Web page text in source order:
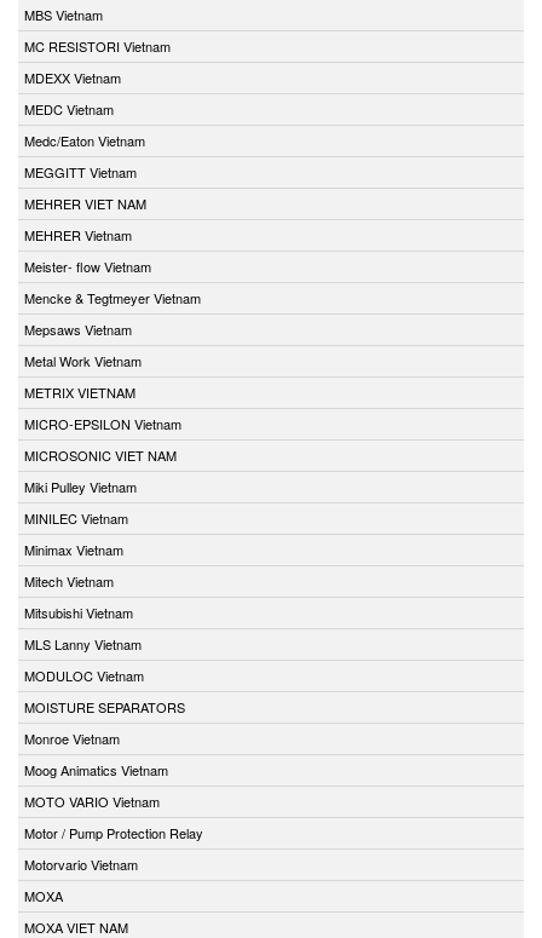
MBS Vietnam
MC RESISTORI Vietnam
MDEXX Vietnam
MEDC Vietnam
Medc/Eaton Vietnam
MEGGITT Vietnam
MEHRER VIET NAM
MEHRER Vietnam
Meister- flow Vietnam
Mencke & Tegtmeyer Vietnam
Mepsaws Vietnam
Metal Work Vietnam
METRIX VIETNAM
MICRO-EPSILON Vietnam
MICROSONIC VIET NAM
Miki Pulley Vietnam
MINILEC Vietnam
Minimax Vietnam
Mitech Vietnam
Mitsubishi Vietnam
MLS Lanny Vietnam
MODULOC Vietnam
MOISTURE SEPARATORS
Monroe Vietnam
Moog Animatics Vietnam
MOTO VARIO Vietnam
Motor / Pump Protection Relay
Motorvario Vietnam
MOXA
MOXA VIET NAM